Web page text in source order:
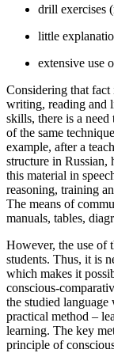
drill exercises
little
extensive use
Considering that
writing, reading and
skills, there is a need
of the same
example, after a
structure in Russian,
this material in
reasoning, training
The means of
manuals, tables,
However, the use of
students. Thus, it is
which makes it
conscious-
the studied
practical method –
learning. The key
principle of